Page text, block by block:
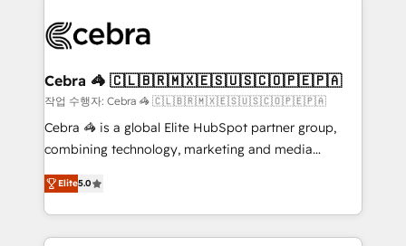
implementations, and 5,000+ pages ✨ CS: Clients
CS: 245% organic growth & +751% new visitors for a
full-funnel HubSpot project ✨ CS: 415% conversion
boost with a new HubSpot site Recognized leaders:
🏆 HubSpot Platform Migration Impact Award 🏆
Inbound Campaign of the Year 🏆 Gold AVA Digital
Award for Best Website 🌟 Accreditations: CRM
Cebra 🦓 🇨🇱🇧🇷🇲🇽🇪🇸🇺🇸🇨🇴🇵🇪🇵🇦
작업 수행자: Cebra 🦓 🇨🇱🇧🇷🇲🇽🇪🇸🇺🇸🇨🇴🇵🇪🇵🇦
Cebra 🦓 is a global Elite HubSpot partner group,
combining technology, marketing and media
expertise across Latin America and Southern
Europe, with teams across 7 countries. Born in Chile,
we combine local insight with international reach to
help businesses grow through technology, creativity,
Elite5.0